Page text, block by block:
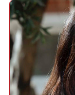
Department of
Perioperative
Research